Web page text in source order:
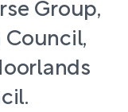
Council,